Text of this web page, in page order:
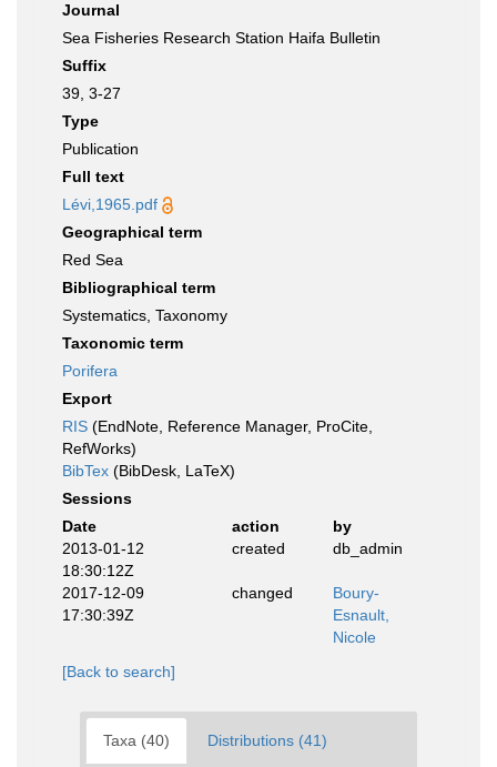
Journal
Sea Fisheries Research Station Haifa Bulletin
Suffix
39, 3-27
Type
Publication
Full text
Lévi,1965.pdf
Geographical term
Red Sea
Bibliographical term
Systematics, Taxonomy
Taxonomic term
Porifera
Export
RIS (EndNote, Reference Manager, ProCite,
RefWorks)
BibTex (BibDesk, LaTeX)
Sessions
Date
action
by
2013-01-12
18:30:12Z
created db_admin
2017-12-09
17:30:39Z
changed
Boury-
Esnault,
Nicole
[Back to search]
Taxa (40) Distributions (41)